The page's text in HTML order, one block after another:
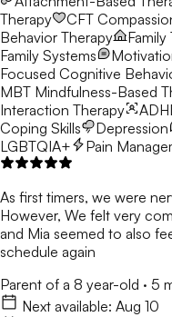
Therapy
CFT
Behavior Therapy
Family Systems
Focused Cognitive
MBT Mindfulness-Based
Interaction Therapy
Coping Skills
Depression
LGBTQIA+
Pain
As first timers, we were
However, We felt very
and Mia seemed to also
schedule again
Parent of a 8 year-old · 5
Next available: Aug 10